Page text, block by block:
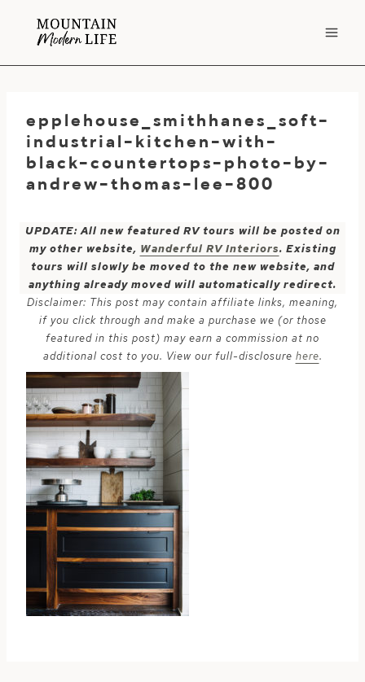
epplehouse_smithhanes_soft-
industrial-kitchen-with-
black-countertops-photo-by-
andrew-thomas-lee-800
UPDATE: All new featured RV tours will be posted on
my other website, Wanderful RV Interiors. Existing
tours will slowly be moved to the new website, and
anything already moved will automatically redirect.
Disclaimer: This post may contain affiliate links, meaning,
if you click through and make a purchase we (or those
featured in this post) may earn a commission at no
additional cost to you. View our full-disclosure here.